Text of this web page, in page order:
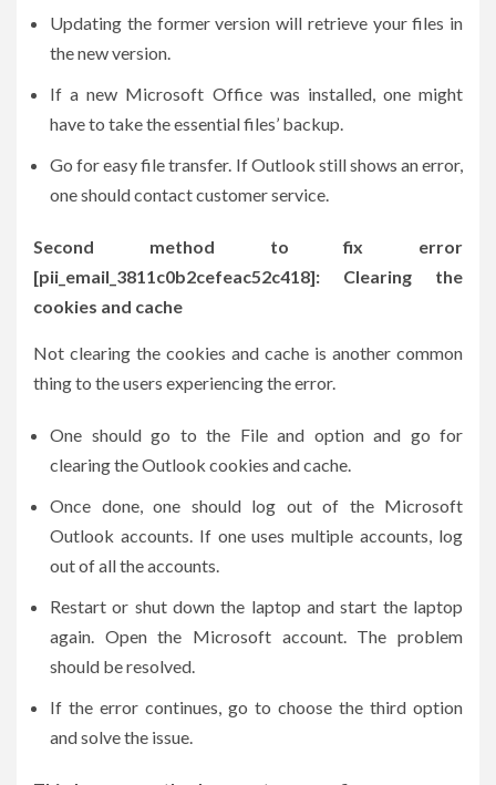
Updating the former version will retrieve your files in
the new version.
If a new Microsoft Office was installed, one might
have to take the essential files’ backup.
Go for easy file transfer. If Outlook still shows an error,
one should contact customer service.
Second method to fix error
[pii_email_3811c0b2cefeac52c418]: Clearing the
cookies and cache
Not clearing the cookies and cache is another common
thing to the users experiencing the error.
One should go to the File and option and go for
clearing the Outlook cookies and cache.
Once done, one should log out of the Microsoft
Outlook accounts. If one uses multiple accounts, log
out of all the accounts.
Restart or shut down the laptop and start the laptop
again. Open the Microsoft account. The problem
should be resolved.
If the error continues, go to choose the third option
and solve the issue.